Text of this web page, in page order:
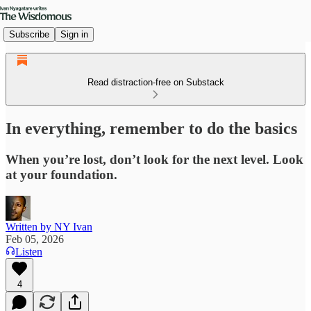
Subscribe Sign in
Read distraction-free on Substack
In everything, remember to do the basics
When you’re lost, don’t look for the next level. Look
at your foundation.
Written by NY Ivan
Feb 05, 2026
Listen
4